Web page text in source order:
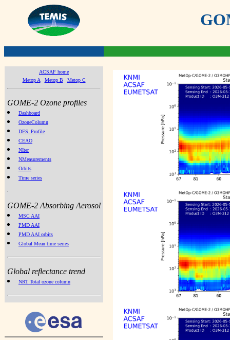
ACSAF home
Metop A
Metop B Metop C
GOME-2 Ozone profiles
Dashboard
OzoneColumn
DFS_Profile
CEAO
NIter
NMeasurements
Orbits
Time series
GOME-2 Absorbing Aerosol
MSC AAI
PMD AAI
PMD AAI orbits
Global Mean time series
Global reflectance trend
NRT Total ozone column